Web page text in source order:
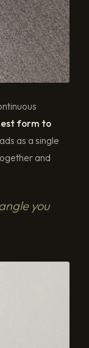
form to
as a single
and
you